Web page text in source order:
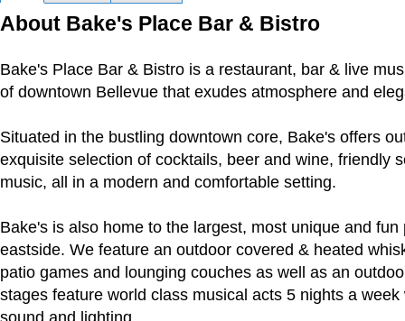
About Bake's Place Bar & Bistro
Bake's Place Bar & Bistro is a restaurant, bar & live
of downtown Bellevue that exudes atmosphere and
Situated in the bustling downtown core, Bake's offers
exquisite selection of cocktails, beer and wine, friendly
music, all in a modern and comfortable setting.
Bake's is also home to the largest, most unique and fun
eastside. We feature an outdoor covered & heated
patio games and lounging couches as well as an
stages feature world class musical acts 5 nights a
sound and lighting.